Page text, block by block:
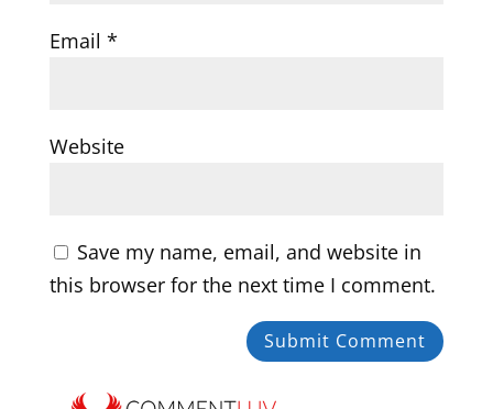
Email *
Website
Save my name, email, and website in
this browser for the next time I comment.